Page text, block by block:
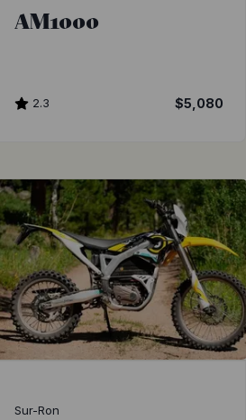
AM1000
2.3 $5,080
Sur-Ron